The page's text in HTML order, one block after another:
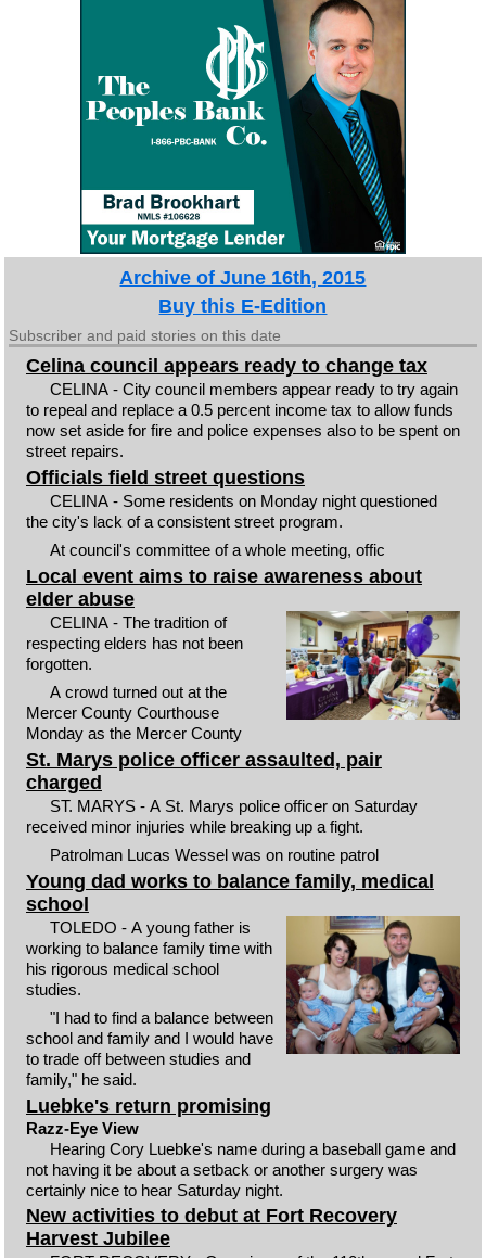
Archive of June 16th, 2015
Buy this E-Edition
Subscriber and paid stories on this date
Celina council appears ready to change tax
CELINA - City council members appear ready to try again
to repeal and replace a 0.5 percent income tax to allow funds
now set aside for fire and police expenses also to be spent on
street repairs.
Officials field street questions
CELINA - Some residents on Monday night questioned
the city's lack of a consistent street program.
At council's committee of a whole meeting, offic
Local event aims to raise awareness about
elder abuse
CELINA - The tradition of
respecting elders has not been
forgotten.
A crowd turned out at the
Mercer County Courthouse
Monday as the Mercer County
St. Marys police officer assaulted, pair
charged
ST. MARYS - A St. Marys police officer on Saturday
received minor injuries while breaking up a fight.
Patrolman Lucas Wessel was on routine patrol
Young dad works to balance family, medical
school
TOLEDO - A young father is
working to balance family time with
his rigorous medical school
studies.
"I had to find a balance between
school and family and I would have
to trade off between studies and
family," he said.
Luebke's return promising
Razz-Eye View
Hearing Cory Luebke's name during a baseball game and
not having it be about a setback or another surgery was
certainly nice to hear Saturday night.
New activities to debut at Fort Recovery
Harvest Jubilee